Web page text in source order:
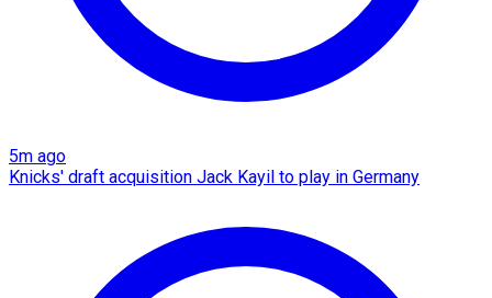
5m ago
Knicks' draft acquisition Jack Kayil to play in Germany